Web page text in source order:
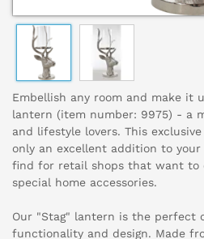
Embellish any room and make it
lantern (item number: 9975) - a
and lifestyle lovers. This
only an excellent addition to
find for retail shops that want to
special home accessories.
Our "Stag" lantern is the perfect
functionality and design. Made